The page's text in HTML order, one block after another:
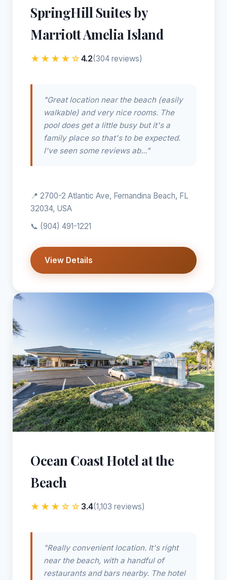
SpringHill Suites by
Marriott Amelia Island
★★★★☆4.2(304 reviews)
"Great location near the beach (easily
walkable) and very nice rooms. The
pool does get a little busy but it's a
family place so that's to be expected.
I've seen some reviews ab..."
📍 2700-2 Atlantic Ave, Fernandina Beach, FL
32034, USA
📞 (904) 491-1221
View Details
Ocean Coast Hotel at the
Beach
★★★☆☆ 3.4(1,103 reviews)
"Really convenient location. It's right
near the beach, with a handful of
restaurants and bars nearby. The hotel